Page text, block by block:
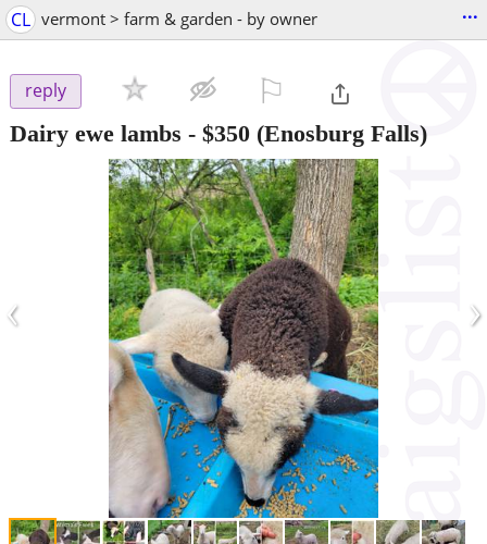
CL vermont > farm & garden - by owner ...
reply
Dairy ewe lambs - $350 (Enosburg Falls)
‹ ›